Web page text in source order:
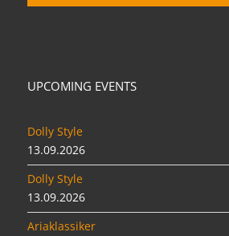
UPCOMING EVENTS
Dolly Style
13.09.2026
Dolly Style
13.09.2026
Ariaklassiker